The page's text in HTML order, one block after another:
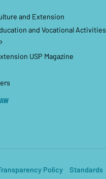
and Extension
and Vocational Activities
USP Magazine
Policy Standards